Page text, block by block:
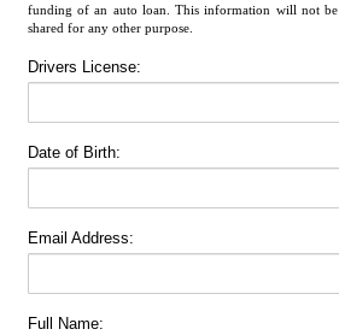
funding of an auto loan. This information will not be
shared for any other purpose.
Drivers License:
Date of Birth:
Email Address:
Full Name: